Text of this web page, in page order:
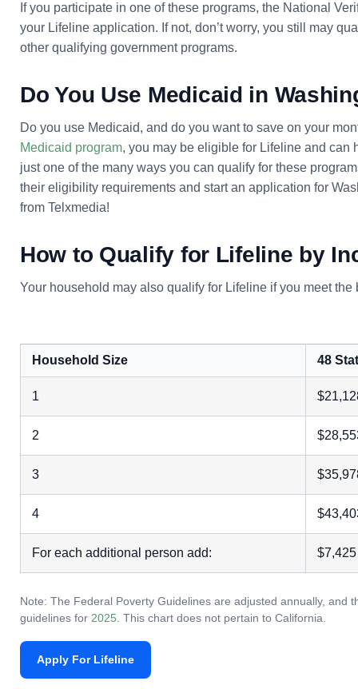
If you participate in one of these programs, the National
your Lifeline application. If not, don’t worry, you still may
other qualifying government programs.
Do You Use Medicaid in
Do you use Medicaid, and do you want to save on your
Medicaid program, you may be eligible for Lifeline and can
just one of the many ways you can qualify for these
their eligibility requirements and start an application for
from Telxmedia!
How to Qualify for Lifeline by
Your household may also qualify for Lifeline if you meet
Household Size 48
1
2
3
4
For each additional person add: $7,425
Note: The Federal Poverty Guidelines are adjusted annually, and
guidelines for 2025 . This chart does not pertain to California.
Apply For Lifeline